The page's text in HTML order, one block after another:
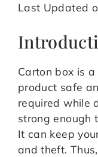
Last Updated
Carton box is
product safe
required while
strong enough
It can keep
and theft.